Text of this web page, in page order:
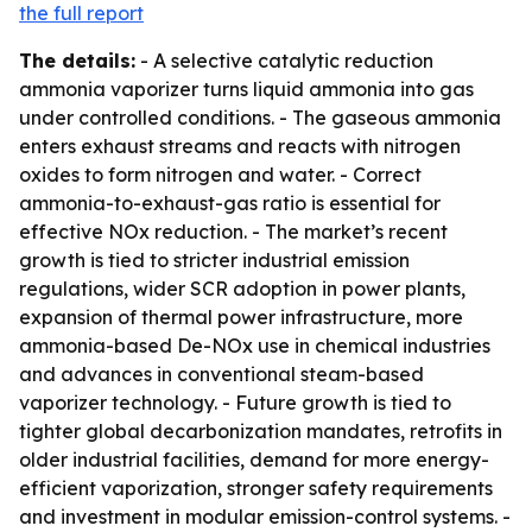
the full report
The details: - A selective catalytic reduction
ammonia vaporizer turns liquid ammonia into gas
under controlled conditions. - The gaseous ammonia
enters exhaust streams and reacts with nitrogen
oxides to form nitrogen and water. - Correct
ammonia-to-exhaust-gas ratio is essential for
effective NOx reduction. - The market’s recent
growth is tied to stricter industrial emission
regulations, wider SCR adoption in power plants,
expansion of thermal power infrastructure, more
ammonia-based De-NOx use in chemical industries
and advances in conventional steam-based
vaporizer technology. - Future growth is tied to
tighter global decarbonization mandates, retrofits in
older industrial facilities, demand for more energy-
efficient vaporization, stronger safety requirements
and investment in modular emission-control systems. -